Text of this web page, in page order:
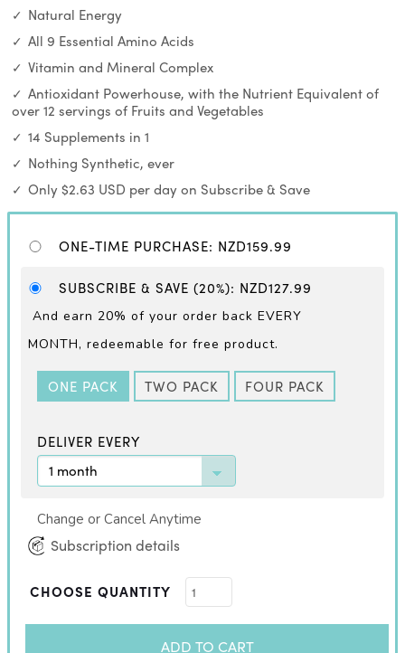
Natural Energy
All 9 Essential Amino Acids
Vitamin and Mineral Complex
Antioxidant Powerhouse, with the Nutrient Equivalent of
over 12 servings of Fruits and Vegetables
14 Supplements in 1
Nothing Synthetic, ever
Only $2.63 USD per day on Subscribe & Save
ONE-TIME PURCHASE: NZD159.99
SUBSCRIBE & SAVE (20%): NZD127.99
And earn 20% of your order back EVERY
MONTH, redeemable for free product.
ONE PACK TWO PACK FOUR PACK
DELIVER EVERY
Change or Cancel Anytime
Subscription details
CHOOSE QUANTITY
ADD TO CART